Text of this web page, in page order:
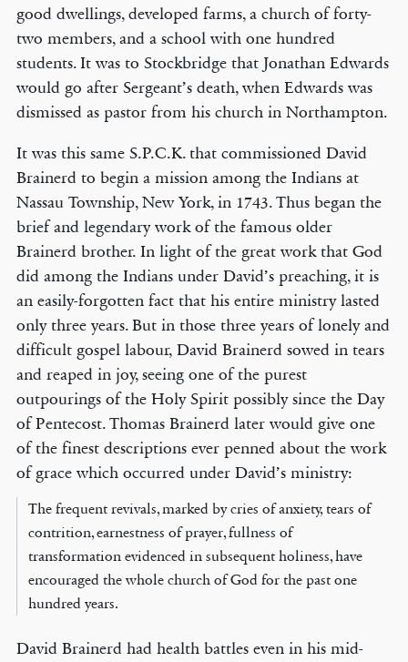
good dwellings, developed farms, a church of forty-
two members, and a school with one hundred
students. It was to Stockbridge that Jonathan Edwards
would go after Sergeant’s death, when Edwards was
dismissed as pastor from his church in Northampton.
It was this same S.P.C.K. that commissioned David
Brainerd to begin a mission among the Indians at
Nassau Township, New York, in 1743. Thus began the
brief and legendary work of the famous older
Brainerd brother. In light of the great work that God
did among the Indians under David’s preaching, it is
an easily-forgotten fact that his entire ministry lasted
only three years. But in those three years of lonely and
difficult gospel labour, David Brainerd sowed in tears
and reaped in joy, seeing one of the purest
outpourings of the Holy Spirit possibly since the Day
of Pentecost. Thomas Brainerd later would give one
of the finest descriptions ever penned about the work
of grace which occurred under David’s ministry:
The frequent revivals, marked by cries of anxiety, tears of
contrition, earnestness of prayer, fullness of
transformation evidenced in subsequent holiness, have
encouraged the whole church of God for the past one
hundred years.
David Brainerd had health battles even in his mid-